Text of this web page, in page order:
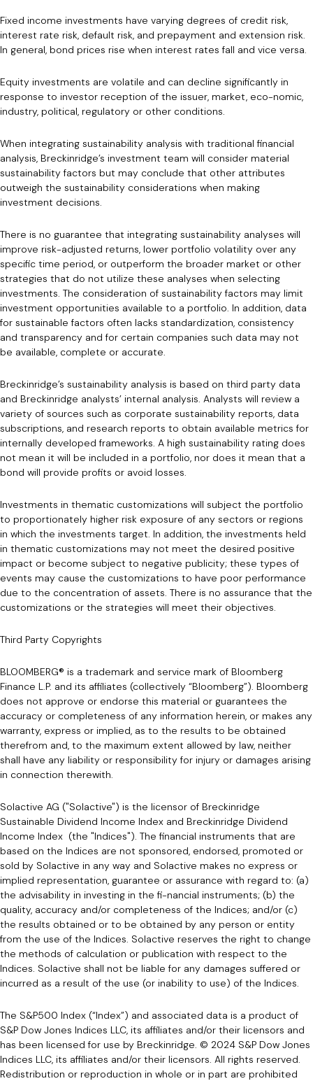
Fixed income investments have varying degrees of credit risk,
interest rate risk, default risk, and prepayment and extension risk.
In general, bond prices rise when interest rates fall and vice versa.
Equity investments are volatile and can decline significantly in
response to investor reception of the issuer, market, eco-nomic,
industry, political, regulatory or other conditions.
When integrating sustainability analysis with traditional financial
analysis, Breckinridge’s investment team will consider material
sustainability factors but may conclude that other attributes
outweigh the sustainability considerations when making
investment decisions.
There is no guarantee that integrating sustainability analyses will
improve risk-adjusted returns, lower portfolio volatility over any
specific time period, or outperform the broader market or other
strategies that do not utilize these analyses when selecting
investments. The consideration of sustainability factors may limit
investment opportunities available to a portfolio. In addition, data
for sustainable factors often lacks standardization, consistency
and transparency and for certain companies such data may not
be available, complete or accurate.
Breckinridge’s sustainability analysis is based on third party data
and Breckinridge analysts’ internal analysis. Analysts will review a
variety of sources such as corporate sustainability reports, data
subscriptions, and research reports to obtain available metrics for
internally developed frameworks. A high sustainability rating does
not mean it will be included in a portfolio, nor does it mean that a
bond will provide profits or avoid losses.
Investments in thematic customizations will subject the portfolio
to proportionately higher risk exposure of any sectors or regions
in which the investments target. In addition, the investments held
in thematic customizations may not meet the desired positive
impact or become subject to negative publicity; these types of
events may cause the customizations to have poor performance
due to the concentration of assets. There is no assurance that the
customizations or the strategies will meet their objectives.
Third Party Copyrights
BLOOMBERG® is a trademark and service mark of Bloomberg
Finance L.P. and its affiliates (collectively “Bloomberg”). Bloomberg
does not approve or endorse this material or guarantees the
accuracy or completeness of any information herein, or makes any
warranty, express or implied, as to the results to be obtained
therefrom and, to the maximum extent allowed by law, neither
shall have any liability or responsibility for injury or damages arising
in connection therewith.
Solactive AG ("Solactive") is the licensor of Breckinridge
Sustainable Dividend Income Index and Breckinridge Dividend
Income Index (the "Indices"). The financial instruments that are
based on the Indices are not sponsored, endorsed, promoted or
sold by Solactive in any way and Solactive makes no express or
implied representation, guarantee or assurance with regard to: (a)
the advisability in investing in the fi-nancial instruments; (b) the
quality, accuracy and/or completeness of the Indices; and/or (c)
the results obtained or to be obtained by any person or entity
from the use of the Indices. Solactive reserves the right to change
the methods of calculation or publication with respect to the
Indices. Solactive shall not be liable for any damages suffered or
incurred as a result of the use (or inability to use) of the Indices.
The S&P500 Index (“Index”) and associated data is a product of
S&P Dow Jones Indices LLC, its affiliates and/or their licensors and
has been licensed for use by Breckinridge. © 2024 S&P Dow Jones
Indices LLC, its affiliates and/or their licensors. All rights reserved.
Redistribution or reproduction in whole or in part are prohibited